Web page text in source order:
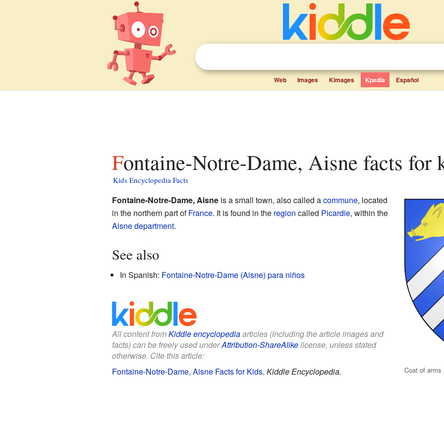
Web Images Kimages Kpedia Español
Fontaine-Notre-Dame, Aisne facts for
Kids Encyclopedia Facts
Coat of arms
Fontaine-Notre-Dame, Aisneis a small town, also called acommune, located
in the northern part ofFrance. It is found in the region called Picardie, within the
Aisnedepartment.
See also
In Spanish: Fontaine-Notre-Dame (Aisne) para niños
All content fromKiddle encyclopediaarticles (including the article images and
facts) can be freely used underAttribution-ShareAlikelicense, unless stated
otherwise. Cite this article:
Fontaine-Notre-Dame, Aisne Facts for Kids. Kiddle Encyclopedia.